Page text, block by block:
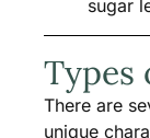
sugar
Types
There are
unique